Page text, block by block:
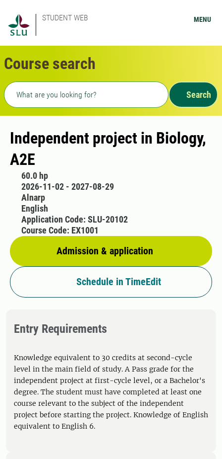
STUDENT WEB MENU
Course search
Freetext search
Search
Independent project in Biology,
A2E
60.0 hp
2026-11-02 - 2027-08-29
Alnarp
English
Admission & application
Application Code: SLU-20102
Course Code: EX1001
Schedule in TimeEdit
Entry Requirements
Knowledge equivalent to 30 credits at second-cycle
level in the main field of study. A Pass grade for the
independent project at first-cycle level, or a Bachelor's
degree. The student must have completed at least one
course relevant to the subject of the independent
project before starting the project. Knowledge of English
equivalent to English 6.